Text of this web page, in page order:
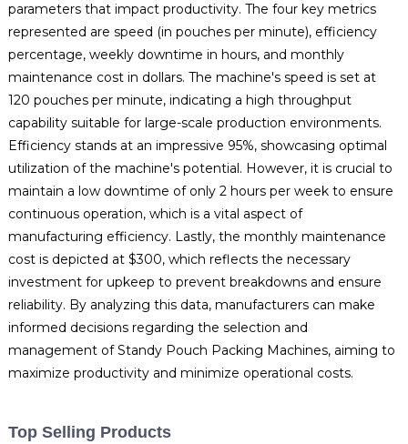
parameters that impact productivity. The four key metrics
represented are speed (in pouches per minute), efficiency
percentage, weekly downtime in hours, and monthly
maintenance cost in dollars. The machine's speed is set at
120 pouches per minute, indicating a high throughput
capability suitable for large-scale production environments.
Efficiency stands at an impressive 95%, showcasing optimal
utilization of the machine's potential. However, it is crucial to
maintain a low downtime of only 2 hours per week to ensure
continuous operation, which is a vital aspect of
manufacturing efficiency. Lastly, the monthly maintenance
cost is depicted at $300, which reflects the necessary
investment for upkeep to prevent breakdowns and ensure
reliability. By analyzing this data, manufacturers can make
informed decisions regarding the selection and
management of Standy Pouch Packing Machines, aiming to
maximize productivity and minimize operational costs.
Top Selling Products